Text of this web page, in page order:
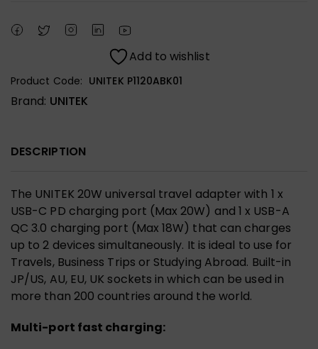
Add to wishlist
Product Code: UNITEK P1120ABK01
Brand: UNITEK
DESCRIPTION
The UNITEK 20W universal travel adapter with 1 x
USB-C PD charging port (Max 20W) and 1 x USB-A
QC 3.0 charging port (Max 18W) that can charges
up to 2 devices simultaneously. It is ideal to use for
Travels, Business Trips or Studying Abroad. Built-in
JP/US, AU, EU, UK sockets in which can be used in
more than 200 countries around the world.
Multi-port fast charging: